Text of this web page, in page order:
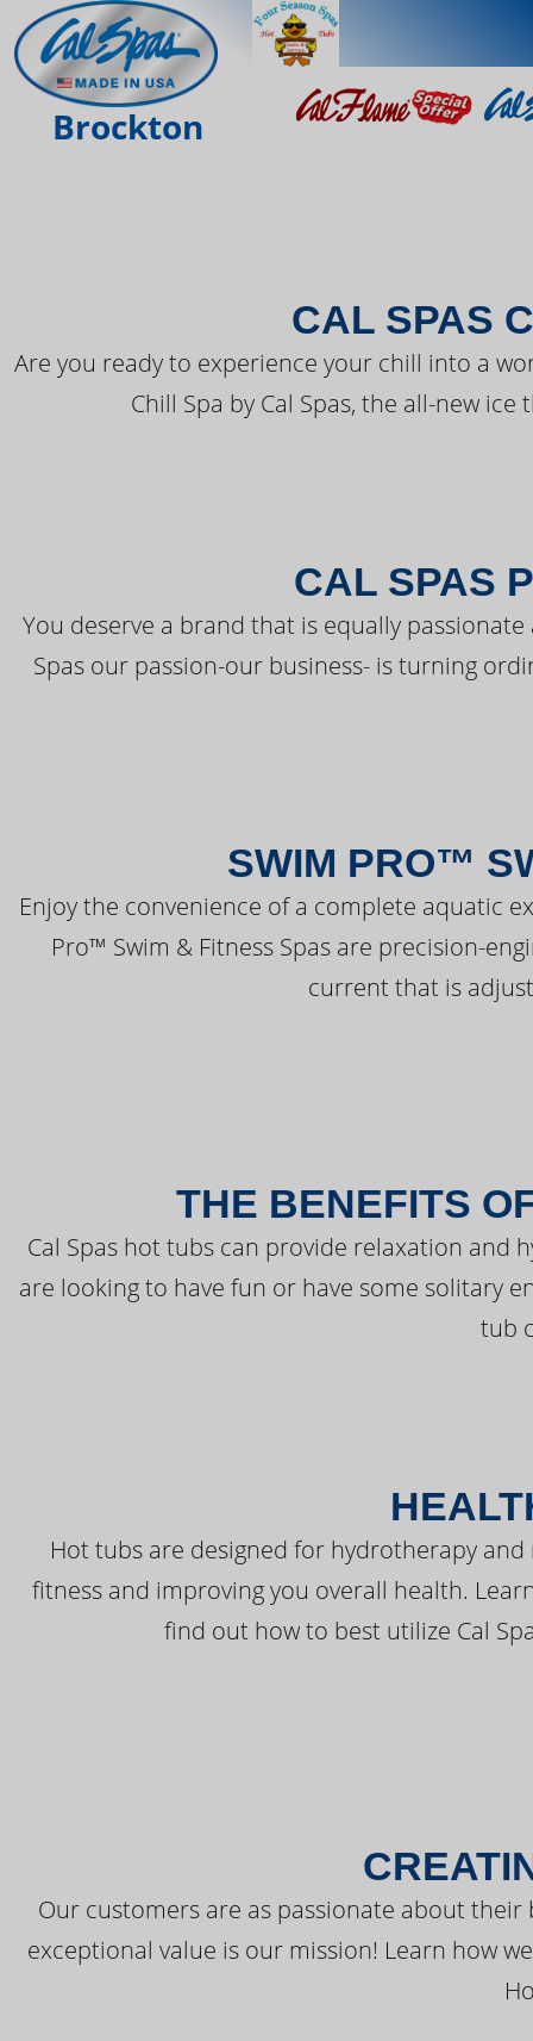
Brockton
THE LATEST
CAL SPAS
Are you ready to experience your chill into a
Chill Spa by Cal Spas, the all-new
CAL SPAS
You deserve a brand that is equally
Spas our passion-our business- is turning
SWIM PRO™
Enjoy the convenience of a complete aquatic
Pro™ Swim & Fitness Spas are precision-
current that is
THE BENEFITS
Cal Spas hot tubs can provide relaxation and
are looking to have fun or have some solitary
tub
Hot tubs are designed for hydrotherapy
fitness and improving you overall health.
find out how to best utilize Cal
Our customers are as passionate about
exceptional value is our mission! Learn how